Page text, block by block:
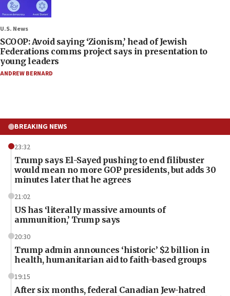
U.S. News
SCOOP: Avoid saying ‘Zionism,’ head of Jewish
Federations comms project says in presentation to
young leaders
ANDREW BERNARD
BREAKING NEWS
23:32
Trump says El-Sayed pushing to end filibuster
would mean no more GOP presidents, but adds 30
minutes later that he agrees
21:02
US has ‘literally massive amounts of
ammunition,’ Trump says
20:30
Trump admin announces ‘historic’ $2 billion in
health, humanitarian aid to faith-based groups
19:15
After six months, federal Canadian Jew-hatred